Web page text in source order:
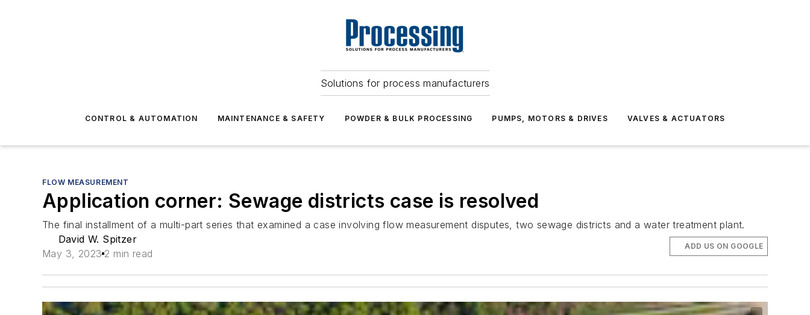
Solutions for process manufacturers
CONTROL & AUTOMATION MAINTENANCE & SAFETY POWDER & BULK PROCESSING PUMPS, MOTORS & DRIVES VALVES & ACTUATORS
FLOW MEASUREMENT
Application corner: Sewage districts case is resolved
The final installment of a multi-part series that examined a case involving flow measurement disputes, two sewage districts and a water treatment plant.
David W. Spitzer
May 3, 2023 2 min read
ADD US ON GOOGLE